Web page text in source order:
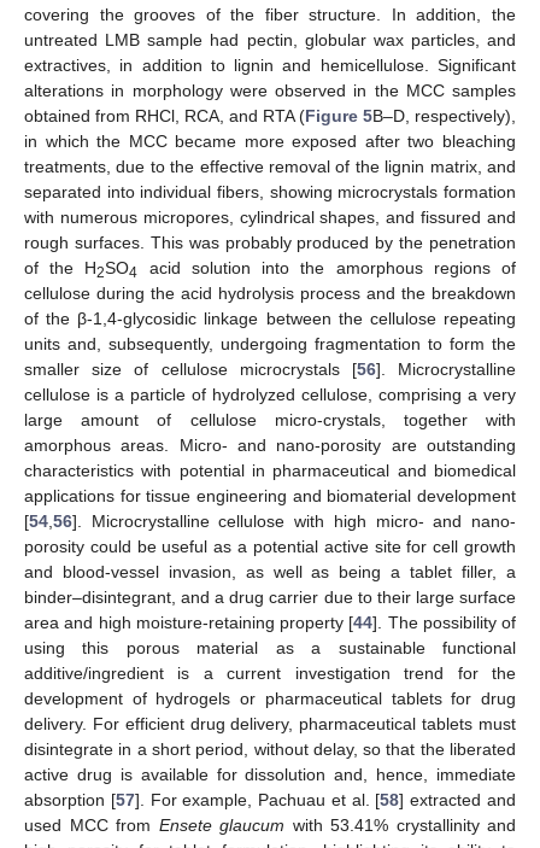
covering the grooves of the fiber structure. In addition, the
untreated LMB sample had pectin, globular wax particles, and
extractives, in addition to lignin and hemicellulose. Significant
alterations in morphology were observed in the MCC samples
obtained from RHCl, RCA, and RTA (Figure 5B–D, respectively),
in which the MCC became more exposed after two bleaching
treatments, due to the effective removal of the lignin matrix, and
separated into individual fibers, showing microcrystals formation
with numerous micropores, cylindrical shapes, and fissured and
rough surfaces. This was probably produced by the penetration
of the H2SO4
acid solution into the amorphous regions of
cellulose during the acid hydrolysis process and the breakdown
of the β-1,4-glycosidic linkage between the cellulose repeating
units and, subsequently, undergoing fragmentation to form the
smaller size of cellulose microcrystals [56]. Microcrystalline
cellulose is a particle of hydrolyzed cellulose, comprising a very
large amount of cellulose micro-crystals, together with
amorphous areas. Micro- and nano-porosity are outstanding
characteristics with potential in pharmaceutical and biomedical
applications for tissue engineering and biomaterial development
[54 56]. Microcrystalline cellulose with high micro- and nano-
porosity could be useful as a potential active site for cell growth
and blood-vessel invasion, as well as being a tablet filler, a
binder–disintegrant, and a drug carrier due to their large surface
area and high moisture-retaining property [44]. The possibility of
using this porous material as a sustainable functional
additive/ingredient is a current investigation trend for the
development of hydrogels or pharmaceutical tablets for drug
delivery. For efficient drug delivery, pharmaceutical tablets must
disintegrate in a short period, without delay, so that the liberated
active drug is available for dissolution and, hence, immediate
absorption [57]. For example, Pachuau et al. [58] extracted and
used MCC from Ensete glaucum with 53.41% crystallinity and